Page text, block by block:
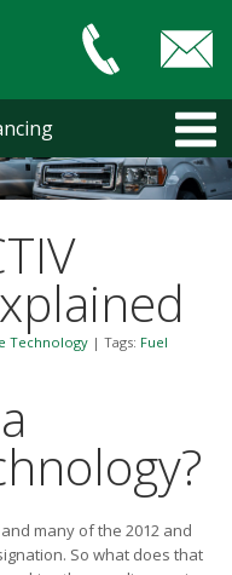
Technology | Tags: Fuel
and many of the 2012 and
So what does that
HOME
Nanaimo
Vancouver
Recent Arrivals
Price Changes
Victoria
Arrivals
Price Changes
Vancouver
Victoria